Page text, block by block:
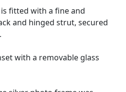
fitted with a fine and
and hinged strut, secured
with a removable glass